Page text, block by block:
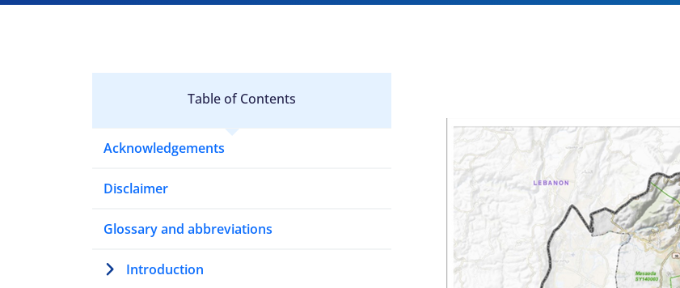
Table of Contents
Acknowledgements
Disclaimer
Glossary and abbreviations
Introduction